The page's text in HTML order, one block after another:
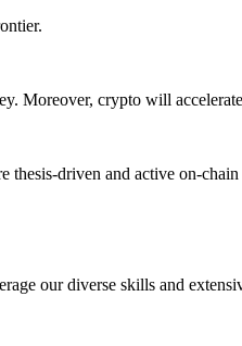
Moreover, crypto will
thesis-driven and active on-chain
our diverse skills and